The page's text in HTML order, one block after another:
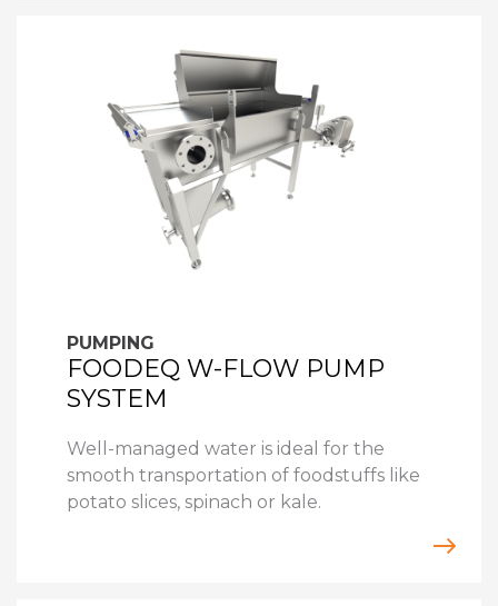
PUMPING
FOODEQ W-FLOW PUMP
SYSTEM
Well-managed water is ideal for the
smooth transportation of foodstuffs like
potato slices, spinach or kale.